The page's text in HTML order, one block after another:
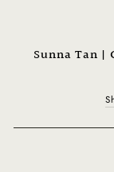
Sunna Tan |